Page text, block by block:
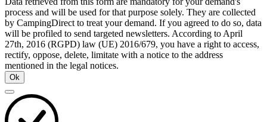
process and will be used for that purpose solely. They are collected
by CampingDirect to treat your demand. If you agreed to do so, data
will be profiled to send targeted newsletters. According to April
27th, 2016 (RGPD) law (UE) 2016/679, you have a right to access,
rectify, oppose, delete, limitate with a notice to the address
mentioned in the legal notices.
Ok